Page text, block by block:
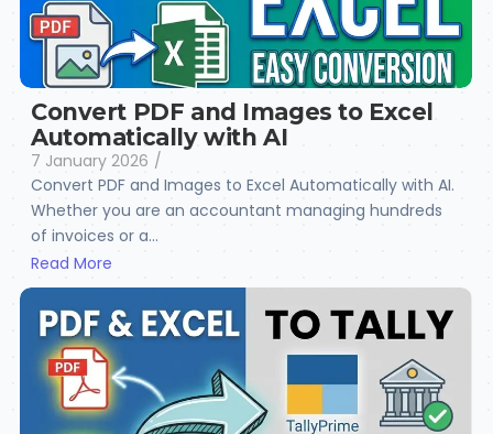
Convert PDF and Images to Excel
Automatically with AI
7 January 2026 /
Convert PDF and Images to Excel Automatically with AI.
Whether you are an accountant managing hundreds
of invoices or a...
Read More